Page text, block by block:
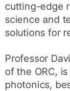
cutting-edge
science and
solutions for
Professor
of the ORC,
photonics,